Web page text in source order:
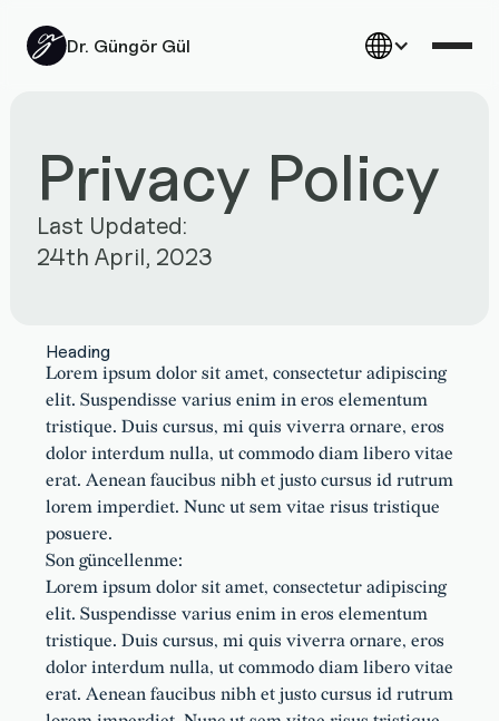
Dr. Güngör Gül
Privacy Policy
Last Updated:
24th April, 2023
Heading
Lorem ipsum dolor sit amet, consectetur adipiscing
elit. Suspendisse varius enim in eros elementum
tristique. Duis cursus, mi quis viverra ornare, eros
dolor interdum nulla, ut commodo diam libero vitae
erat. Aenean faucibus nibh et justo cursus id rutrum
lorem imperdiet. Nunc ut sem vitae risus tristique
posuere.
Son güncellenme:
Lorem ipsum dolor sit amet, consectetur adipiscing
elit. Suspendisse varius enim in eros elementum
tristique. Duis cursus, mi quis viverra ornare, eros
dolor interdum nulla, ut commodo diam libero vitae
erat. Aenean faucibus nibh et justo cursus id rutrum